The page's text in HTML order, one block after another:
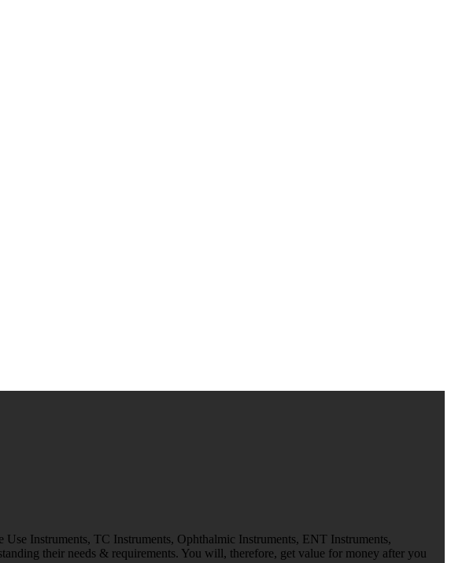
Instruments, TC Instruments, Ophthalmic Instruments, ENT Instruments,
their needs & requirements. You will, therefore, get value for money after you